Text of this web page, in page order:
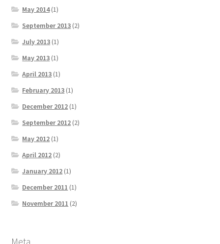
May 2014(1)
September 2013 (2)
July 2013 (1)
May 2013 (1)
April 2013 (1)
February 2013 (1)
December 2012 (1)
September 2012 (2)
May 2012 (1)
April 2012 (2)
January 2012 (1)
December 2011 (1)
November 2011 (2)
Meta